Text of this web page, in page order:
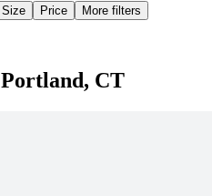
Size Price More filters
Portland, CT